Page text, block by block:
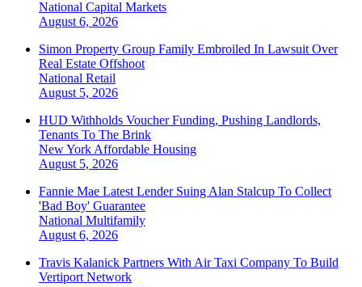
National Capital Markets
August 6, 2026
Simon Property Group Family Embroiled In Lawsuit Over
Real Estate Offshoot
National Retail
August 5, 2026
HUD Withholds Voucher Funding, Pushing Landlords,
Tenants To The Brink
New York Affordable Housing
August 5, 2026
Fannie Mae Latest Lender Suing Alan Stalcup To Collect
'Bad Boy' Guarantee
National Multifamily
August 6, 2026
Travis Kalanick Partners With Air Taxi Company To Build
Vertiport Network